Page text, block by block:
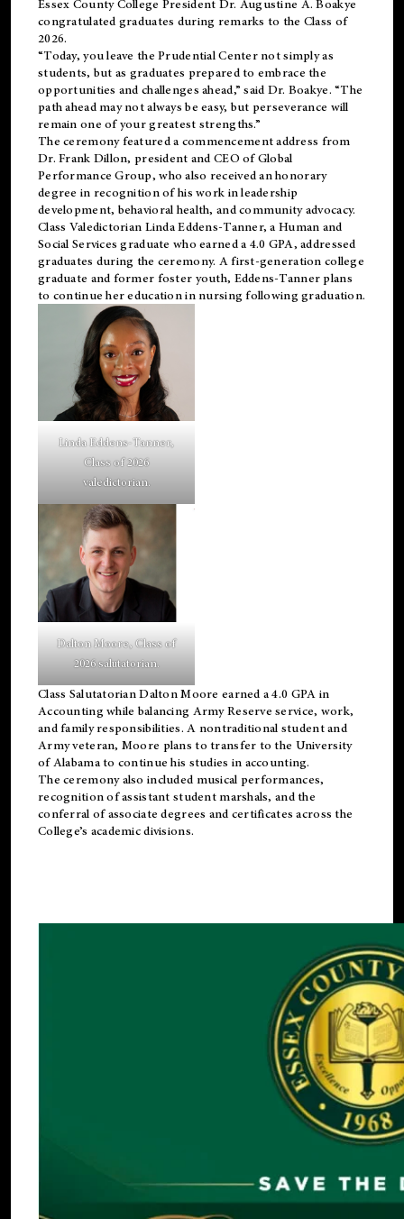
Essex County College President Dr. Augustine A. Boakye
congratulated graduates during remarks to the Class of
2026.
“Today, you leave the Prudential Center not simply as
students, but as graduates prepared to embrace the
opportunities and challenges ahead,” said Dr. Boakye. “The
path ahead may not always be easy, but perseverance will
remain one of your greatest strengths.”
The ceremony featured a commencement address from
Dr. Frank Dillon, president and CEO of Global
Performance Group, who also received an honorary
degree in recognition of his work in leadership
development, behavioral health, and community advocacy.
Class Valedictorian Linda Eddens-Tanner, a Human and
Social Services graduate who earned a 4.0 GPA, addressed
graduates during the ceremony. A first-generation college
graduate and former foster youth, Eddens-Tanner plans
to continue her education in nursing following graduation.
Linda Eddens-Tanner,
Class of 2026
valedictorian.
Dalton Moore, Class of
2026 salutatorian.
Class Salutatorian Dalton Moore earned a 4.0 GPA in
Accounting while balancing Army Reserve service, work,
and family responsibilities. A nontraditional student and
Army veteran, Moore plans to transfer to the University
of Alabama to continue his studies in accounting.
The ceremony also included musical performances,
recognition of assistant student marshals, and the
conferral of associate degrees and certificates across the
College’s academic divisions.